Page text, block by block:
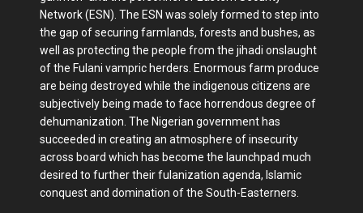
Network (ESN). The ESN was solely formed to step into
the gap of securing farmlands, forests and bushes, as
well as protecting the people from the jihadi onslaught
of the Fulani vampric herders. Enormous farm produce
are being destroyed while the indigenous citizens are
subjectively being made to face horrendous degree of
dehumanization. The Nigerian government has
succeeded in creating an atmosphere of insecurity
across board which has become the launchpad much
desired to further their fulanization agenda, Islamic
conquest and domination of the South-Easterners.